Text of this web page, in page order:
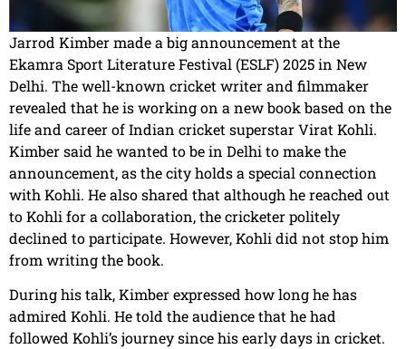
Jarrod Kimber made a big announcement at the
Ekamra Sport Literature Festival (ESLF) 2025 in New
Delhi. The well-known cricket writer and filmmaker
revealed that he is working on a new book based on the
life and career of Indian cricket superstar Virat Kohli.
Kimber said he wanted to be in Delhi to make the
announcement, as the city holds a special connection
with Kohli. He also shared that although he reached out
to Kohli for a collaboration, the cricketer politely
declined to participate. However, Kohli did not stop him
from writing the book.
During his talk, Kimber expressed how long he has
admired Kohli. He told the audience that he had
followed Kohli’s journey since his early days in cricket.